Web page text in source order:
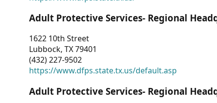
Adult Protective Services- Regional
1622 10th Street
Lubbock, TX 79401
(432) 227-9502
https://www.dfps.state.tx.us/default.asp
Adult Protective Services- Regional